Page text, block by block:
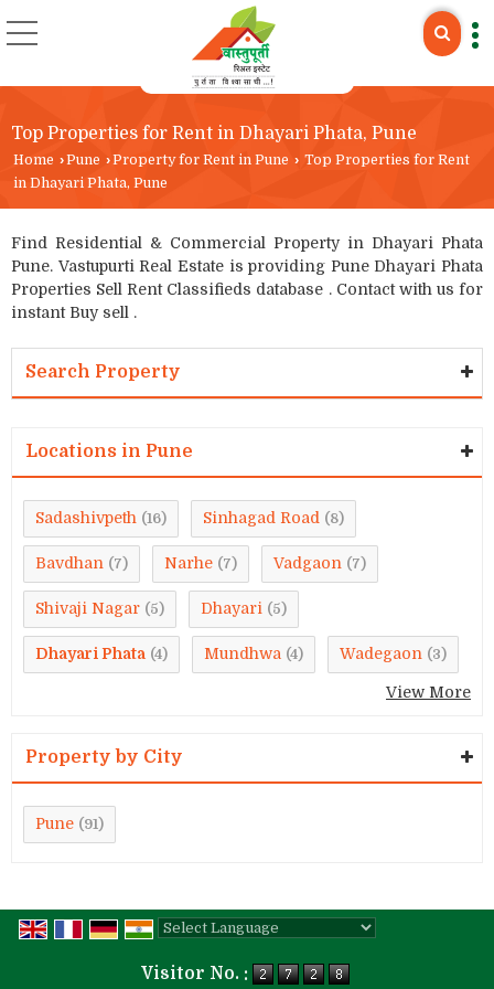
Top Properties for Rent in Dhayari Phata, Pune
Home ›Pune ›Property for Rent in Pune › Top Properties for Rent
in Dhayari Phata, Pune
Find Residential & Commercial Property in Dhayari Phata
Pune. Vastupurti Real Estate is providing Pune Dhayari Phata
Properties Sell Rent Classifieds database . Contact with us for
instant Buy sell .
Search Property
Locations in Pune
Sadashivpeth (16) Sinhagad Road (8)
Bavdhan (7) Narhe (7) Vadgaon (7)
Shivaji Nagar (5) Dhayari (5)
Dhayari Phata (4) Mundhwa (4) Wadegaon (3)
View More
Property by City
Pune (91)
Visitor No. :